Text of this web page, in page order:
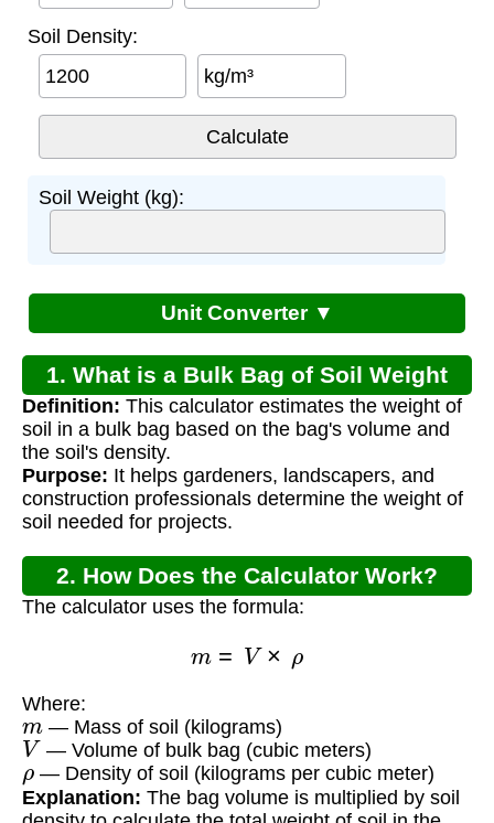
Soil Density:
kg/m³
Soil Weight (kg):
Unit Converter ▼
1. What is a Bulk Bag of Soil Weight
Calculator?
Definition: This calculator estimates the weight of
soil in a bulk bag based on the bag's volume and
the soil's density.
Purpose: It helps gardeners, landscapers, and
construction professionals determine the weight of
soil needed for projects.
2. How Does the Calculator Work?
The calculator uses the formula:
V× ρ
Where:
m— Mass of soil (kilograms)
V — Volume of bulk bag (cubic meters)
ρ — Density of soil (kilograms per cubic meter)
Explanation: The bag volume is multiplied by soil